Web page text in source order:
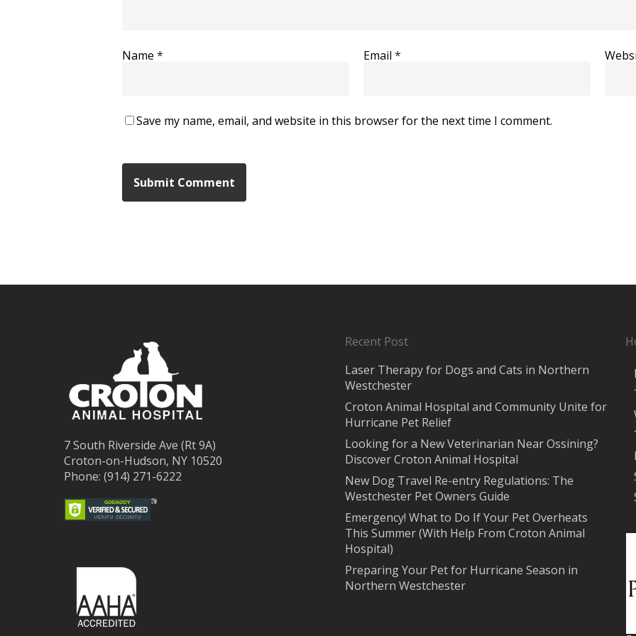
Name * Email *
Save my name, email, and website in this browser for the next time I comment.
7 South Riverside Ave (Rt 9A)
Croton-on-Hudson, NY 10520
Phone: (914) 271-6222
Recent Post
Laser Therapy for Dogs and Cats in Northern
Westchester
Croton Animal Hospital and Community Unite for
Hurricane Pet Relief
Looking for a New Veterinarian Near Ossining?
Discover Croton Animal Hospital
New Dog Travel Re-entry Regulations: The
Westchester Pet Owners Guide
Emergency! What to Do If Your Pet Overheats
This Summer (With Help From Croton Animal
Hospital)
Preparing Your Pet for Hurricane Season in
Northern Westchester